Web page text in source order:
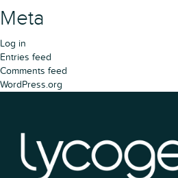
Meta
Log in
Entries feed
Comments feed
WordPress.org